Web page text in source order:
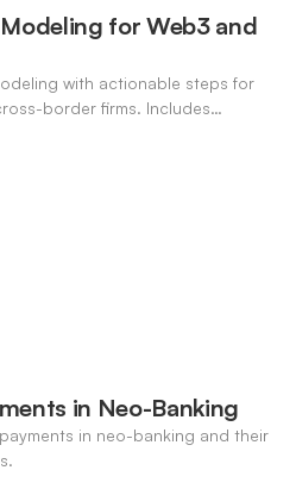
for Web3 and
with actionable steps for
border firms. Includes
in Neo-Banking
in neo-banking and their